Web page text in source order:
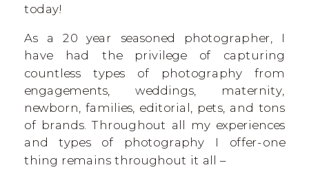
today!
As a 20 year seasoned photographer, I
have had the privilege of capturing
countless types of photography from
engagements, weddings, maternity,
newborn, families, editorial, pets, and tons
of brands. Throughout all my experiences
and types of photography I offer-one
thing remains throughout it all –